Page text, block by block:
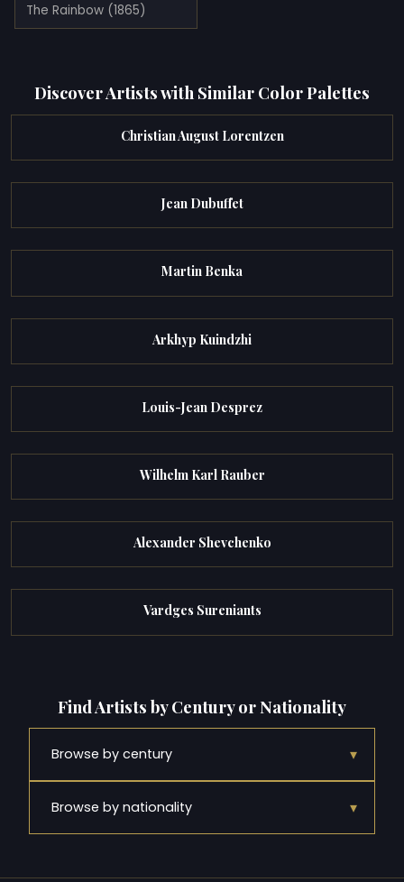
The Rainbow (1865)
Discover Artists with Similar Color Palettes
Christian August Lorentzen
Jean Dubuffet
Martin Benka
Arkhyp Kuindzhi
Louis-Jean Desprez
Wilhelm Karl Rauber
Alexander Shevchenko
Vardges Sureniants
Find Artists by Century or Nationality
Browse by century ▾
Browse by nationality ▾